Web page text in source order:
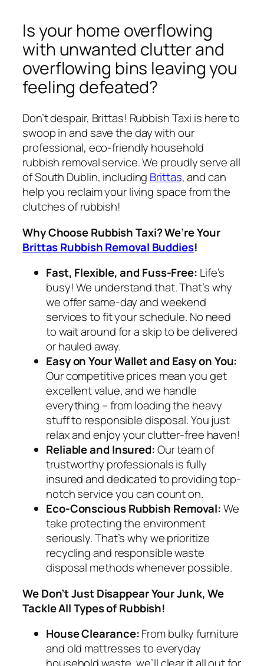
Is your home overflowing
with unwanted clutter and
overflowing bins leaving you
feeling defeated?
Don’t despair, Brittas! Rubbish Taxi is here to
swoop in and save the day with our
professional, eco-friendly household
rubbish removal service. We proudly serve all
of South Dublin, including Brittas,and can
help you reclaim your living space from the
clutches of rubbish!
Why Choose Rubbish Taxi? We’re Your
Brittas Rubbish Removal Buddies!
Fast, Flexible, and Fuss-Free: Life’s
busy! We understand that. That’s why
we offer same-day and weekend
services to fit your schedule. No need
to wait around for a skip to be delivered
or hauled away.
Easy on Your Wallet and Easy on You:
Our competitive prices mean you get
excellent value, and we handle
everything – from loading the heavy
stuff to responsible disposal. You just
relax and enjoy your clutter-free haven!
Reliable and Insured:Our team of
trustworthy professionals is fully
insured and dedicated to providing top-
notch service you can count on.
Eco-Conscious Rubbish Removal:We
take protecting the environment
seriously. That’s why we prioritize
recycling and responsible waste
disposal methods whenever possible.
We Don’t Just Disappear Your Junk, We
Tackle All Types of Rubbish!
House Clearance:From bulky furniture
and old mattresses to everyday